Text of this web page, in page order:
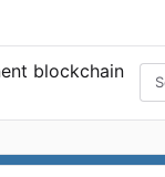
blockchain